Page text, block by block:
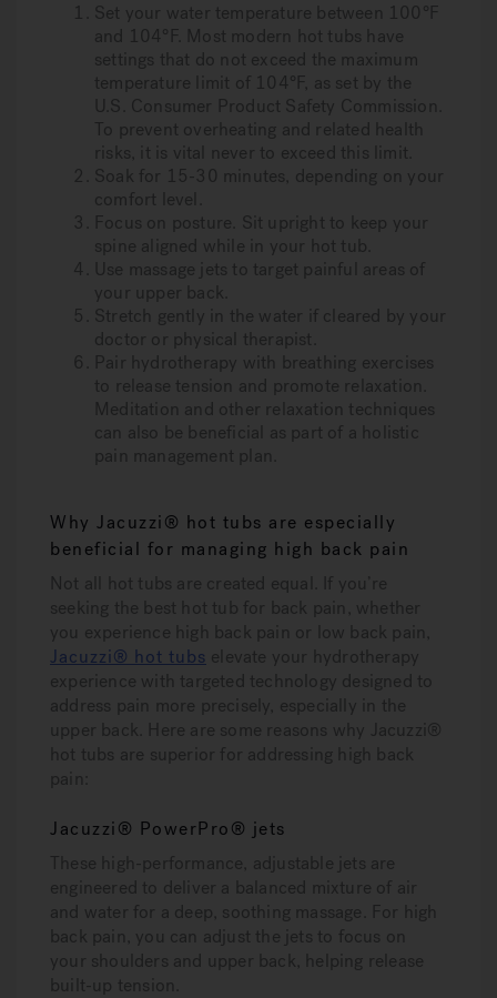
Set your water temperature between 100°F
and 104°F. Most modern hot tubs have
settings that do not exceed the maximum
temperature limit of 104°F, as set by the
U.S. Consumer Product Safety Commission.
To prevent overheating and related health
risks, it is vital never to exceed this limit.
Soak for 15-30 minutes, depending on your
comfort level.
Focus on posture. Sit upright to keep your
spine aligned while in your hot tub.
Use massage jets to target painful areas of
your upper back.
Stretch gently in the water if cleared by your
doctor or physical therapist.
Pair hydrotherapy with breathing exercises
to release tension and promote relaxation.
Meditation and other relaxation techniques
can also be beneficial as part of a holistic
pain management plan.
Why Jacuzzi® hot tubs are especially
beneficial for managing high back pain
Not all hot tubs are created equal. If you’re
seeking the best hot tub for back pain, whether
you experience high back pain or low back pain,
Jacuzzi® hot tubs elevate your hydrotherapy
experience with targeted technology designed to
address pain more precisely, especially in the
upper back. Here are some reasons why Jacuzzi®
hot tubs are superior for addressing high back
pain:
Jacuzzi® PowerPro® jets
These high-performance, adjustable jets are
engineered to deliver a balanced mixture of air
and water for a deep, soothing massage. For high
back pain, you can adjust the jets to focus on
your shoulders and upper back, helping release
built-up tension.